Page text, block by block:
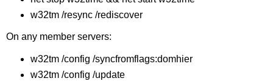
w32tm /resync /rediscover
On any member servers:
w32tm /config /syncfromflags:domhier
w32tm /config /update